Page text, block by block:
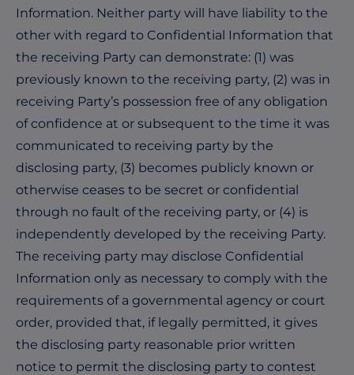
Information. Neither party will have liability to the
other with regard to Confidential Information that
the receiving Party can demonstrate: (1) was
previously known to the receiving party, (2) was in
receiving Party’s possession free of any obligation
of confidence at or subsequent to the time it was
communicated to receiving party by the
disclosing party, (3) becomes publicly known or
otherwise ceases to be secret or confidential
through no fault of the receiving party, or (4) is
independently developed by the receiving Party.
The receiving party may disclose Confidential
Information only as necessary to comply with the
requirements of a governmental agency or court
order, provided that, if legally permitted, it gives
the disclosing party reasonable prior written
notice to permit the disclosing party to contest